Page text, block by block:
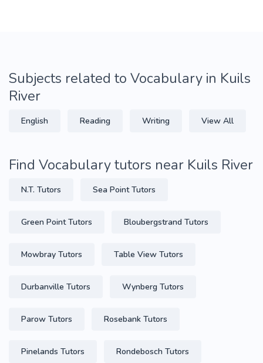
Subjects related to Vocabulary in Kuils
River
English Reading Writing View All
Find Vocabulary tutors near Kuils River
N.T. Tutors Sea Point Tutors
Green Point Tutors Bloubergstrand Tutors
Mowbray Tutors Table View Tutors
Durbanville Tutors Wynberg Tutors
Parow Tutors Rosebank Tutors
Pinelands Tutors Rondebosch Tutors